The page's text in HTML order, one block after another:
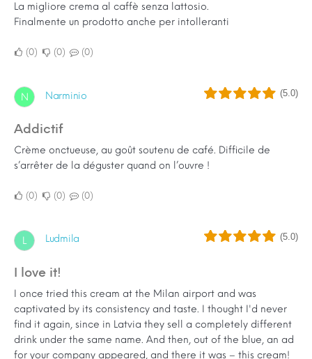
La migliore crema al caffè senza lattosio.
Finalmente un prodotto anche per intolleranti
0 0 0
N Narminio (5.0)
Addictif
Crème onctueuse, au goût soutenu de café. Difficile de
s’arrêter de la déguster quand on l’ouvre !
0 0 0
L Ludmila (5.0)
I love it!
I once tried this cream at the Milan airport and was
captivated by its consistency and taste. I thought I'd never
find it again, since in Latvia they sell a completely different
drink under the same name. And then, out of the blue, an ad
for your company appeared, and there it was – this cream!